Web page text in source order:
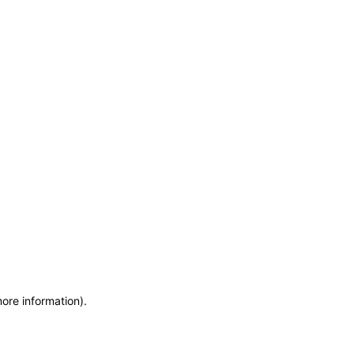
information).